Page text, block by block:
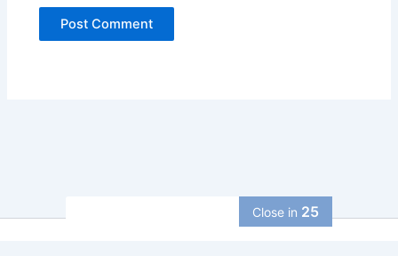
Close in 24